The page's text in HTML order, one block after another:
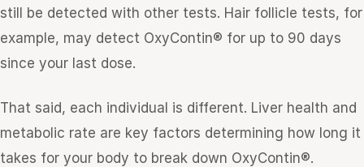
still be detected with other tests. Hair follicle tests, for
example, may detect OxyContin® for up to 90 days
since your last dose.
That said, each individual is different. Liver health and
metabolic rate are key factors determining how long it
takes for your body to break down OxyContin®.